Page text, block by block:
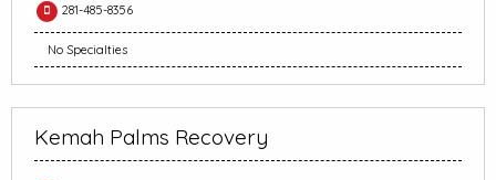
281-485-8356
No Specialties
Kemah Palms Recovery